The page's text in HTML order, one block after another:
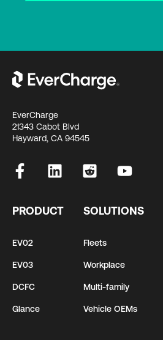
EverCharge
21343 Cabot Blvd
Hayward, CA 94545
PRODUCT
EV02
EV03
DCFC
Glance
SOLUTIONS
Fleets
Workplace
Multi-family
Vehicle OEMs